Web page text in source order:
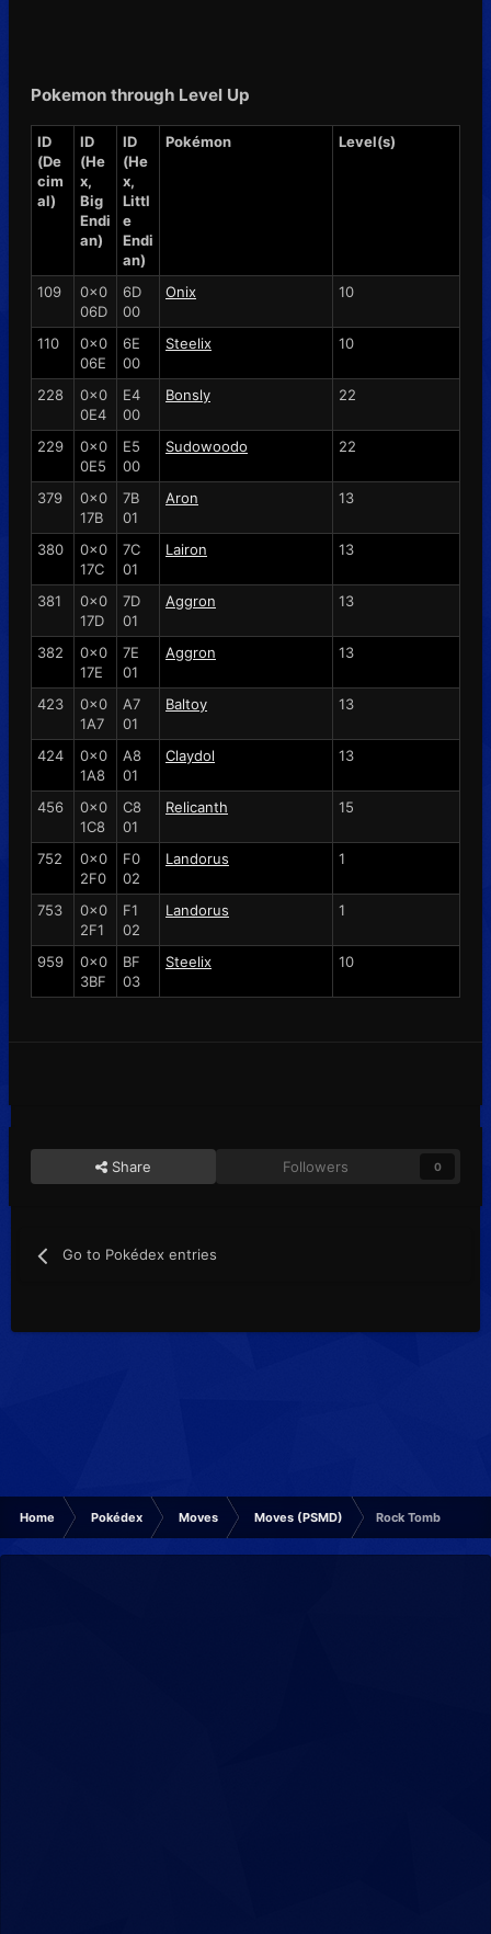
Pokemon through Level Up
ID
(De
cim
al)
ID
(He
x,
Big
Endi
an)
ID
(He
x,
Littl
e
Endi
an)
Pokémon Level(s)
109
0x0
06D
6D
00
Onix 10
110
0x0
06E
6E
00
Steelix 10
228
0x0
0E4
E4
00
Bonsly 22
229
0x0
0E5
E5
00
Sudowoodo 22
379
0x0
17B
7B
01
Aron 13
380
0x0
17C
7C
01
Lairon 13
381
0x0
17D
7D
01
Aggron 13
382
0x0
17E
7E
01
Aggron 13
423
0x0
1A7
A7
01
Baltoy 13
424
0x0
1A8
A8
01
Claydol 13
456
0x0
1C8
C8
01
Relicanth 15
752
0x0
2F0
F0
02
Landorus 1
753
0x0
2F1
F1
02
Landorus 1
959
0x0
3BF
BF
03
Steelix 10
Share Followers 0
Go to Pokédex entries
Home Pokédex Moves Moves (PSMD) Rock Tomb